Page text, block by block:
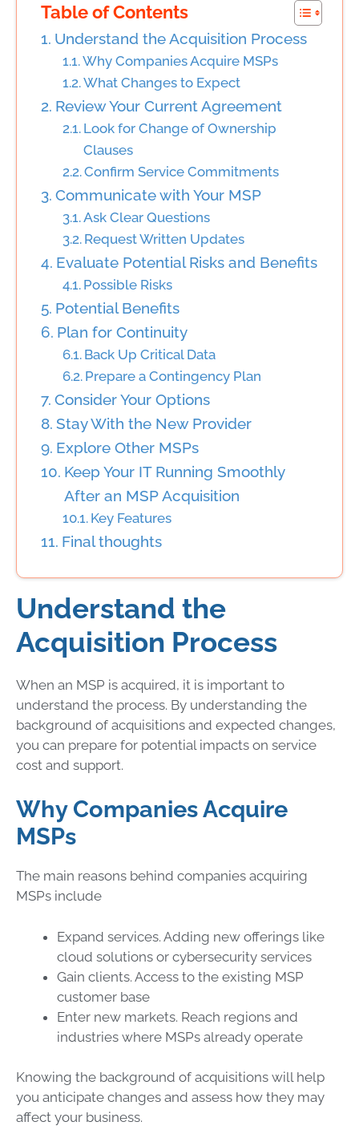
Table of Contents
Understand the Acquisition Process
Why Companies Acquire MSPs
What Changes to Expect
Review Your Current Agreement
Look for Change of Ownership
Clauses
Confirm Service Commitments
Communicate with Your MSP
Ask Clear Questions
Request Written Updates
Evaluate Potential Risks and Benefits
Possible Risks
Potential Benefits
Plan for Continuity
Back Up Critical Data
Prepare a Contingency Plan
Consider Your Options
Stay With the New Provider
Explore Other MSPs
Keep Your IT Running Smoothly
After an MSP Acquisition
Key Features
Final thoughts
Understand the
Acquisition Process
When an MSP is acquired, it is important to
understand the process. By understanding the
background of acquisitions and expected changes,
you can prepare for potential impacts on service
cost and support.
Why Companies Acquire
MSPs
The main reasons behind companies acquiring
MSPs include
Expand services. Adding new offerings like
cloud solutions or cybersecurity services
Gain clients. Access to the existing MSP
customer base
Enter new markets. Reach regions and
industries where MSPs already operate
Knowing the background of acquisitions will help
you anticipate changes and assess how they may
affect your business.